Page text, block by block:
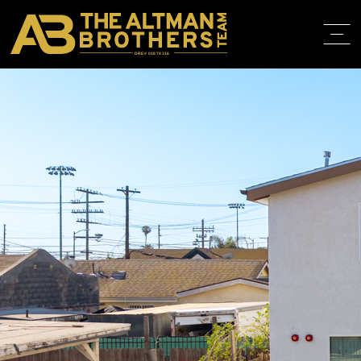
DRE# 01874316
IN THE
CONTACT
310.819.3250
BACK TO LISTINGS